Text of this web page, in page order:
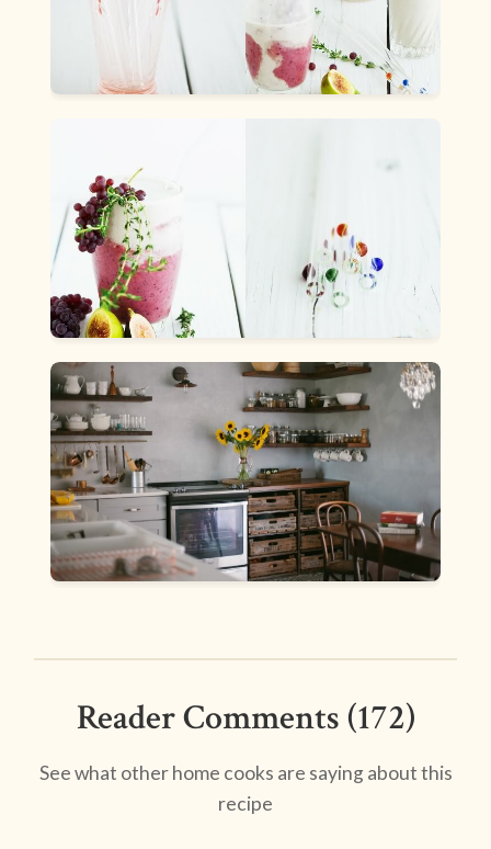
Reader Comments (172)
See what other home cooks are saying about this
recipe